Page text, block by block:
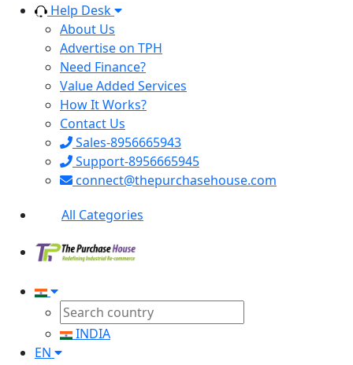
Help Desk
About Us
Advertise on TPH
Need Finance?
Value Added Services
How It Works?
Contact Us
Sales-8956665943
Support-8956665945
connect@thepurchasehouse.com
All Categories
INDIA
EN